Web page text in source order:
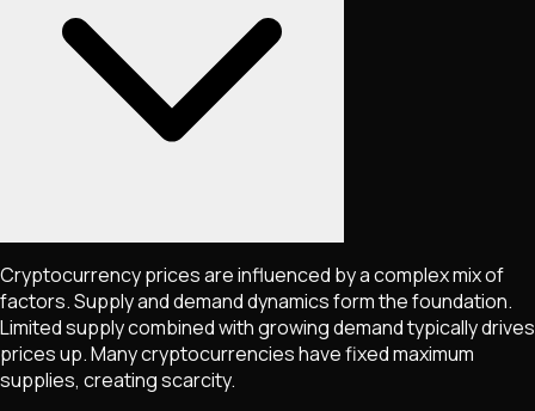
Cryptocurrency prices are influenced by a complex mix of
factors. Supply and demand dynamics form the foundation.
Limited supply combined with growing demand typically drives
prices up. Many cryptocurrencies have fixed maximum
supplies, creating scarcity.